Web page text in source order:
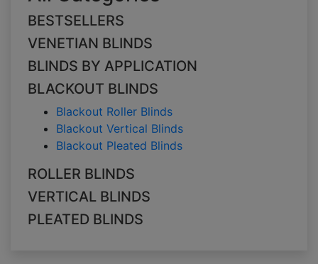
BESTSELLERS
VENETIAN BLINDS
BLINDS BY APPLICATION
BLACKOUT BLINDS
Blackout Roller Blinds
Blackout Vertical Blinds
Blackout Pleated Blinds
ROLLER BLINDS
VERTICAL BLINDS
PLEATED BLINDS